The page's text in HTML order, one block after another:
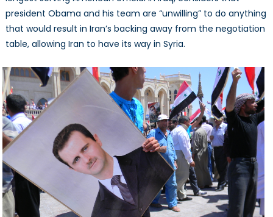
president Obama and his team are “unwilling” to do anything
that would result in Iran’s backing away from the negotiation
table, allowing Iran to have its way in Syria.